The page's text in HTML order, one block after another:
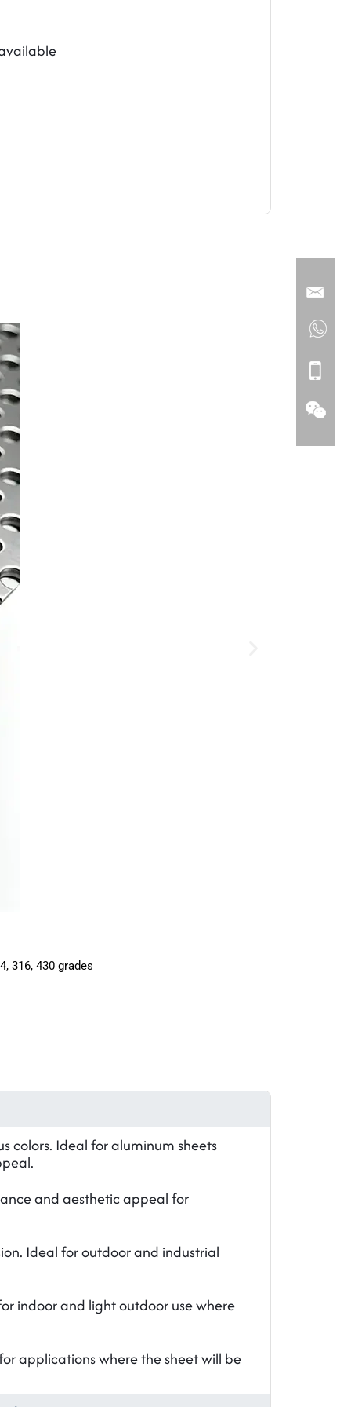
316, 430 grades
colors. Ideal for aluminum sheets
and aesthetic appeal for
Ideal for outdoor and industrial
indoor and light outdoor use where
applications where the sheet will be